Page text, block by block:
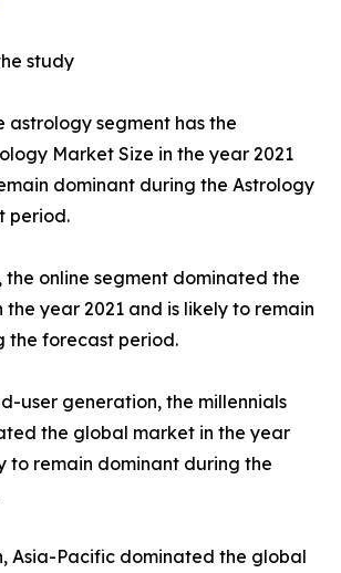
study
astrology segment has the
Market Size in the year 2021
dominant during the Astrology
period.
the online segment dominated the
year 2021 and is likely to remain
the forecast period.
user generation, the millennials
the global market in the year
to remain dominant during the
Asia-Pacific dominated the global